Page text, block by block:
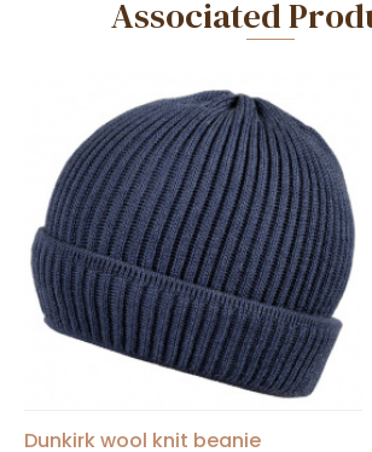
Associated
Dunkirk wool knit beanie